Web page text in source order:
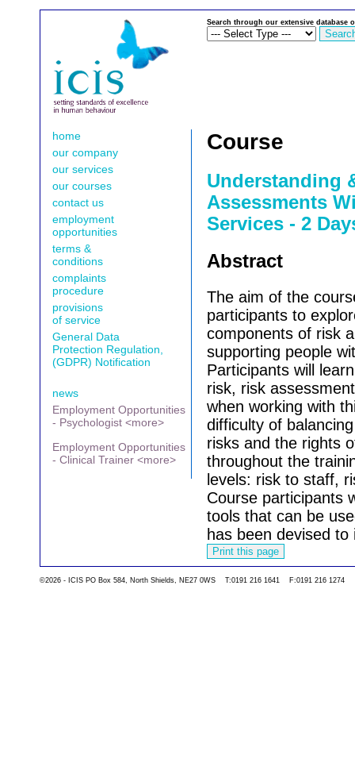
Search through our extensive database
home
our company
our services
our courses
contact us
employment
opportunities
terms &
conditions
complaints
procedure
provisions
of service
General Data
Protection Regulation,
(GDPR) Notification
news
Employment Opportunities
- Psychologist <more>
Employment Opportunities
- Clinical Trainer <more>
Course
Understanding
Assessments
Services - 2
Abstract
The aim of the
participants to
components of risk
supporting people
Participants will
risk, risk
when working with
difficulty of
risks and the rights
throughout the
levels: risk to staff,
Course participants
tools that can be
has been devised
Go back to the list
©2026 - ICIS PO Box 584, North Shields, NE27 0WS T:0191 216 1641 F:0191 216 1274